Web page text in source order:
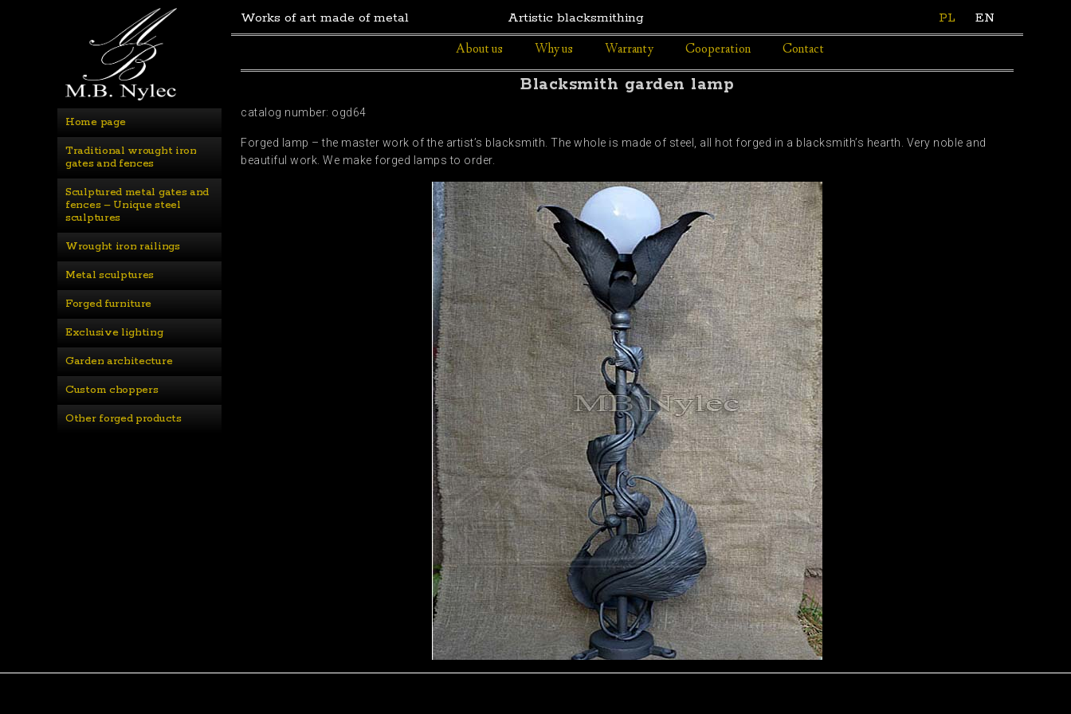
Home page
Traditional wrought iron
gates and fences
Sculptured metal gates and
fences – Unique steel
sculptures
Wrought iron railings
Metal sculptures
Forged furniture
Exclusive lighting
Garden architecture
Custom choppers
Other forged products
Works of art made of metal Artistic blacksmithing PL
EN
About us
Why us Warranty Cooperation Contact
Blacksmith garden lamp
catalog number: ogd64
Forged lamp – the master work of the artist’s blacksmith. The whole is made of steel, all hot forged in a blacksmith’s hearth. Very noble and
beautiful work. We make forged lamps to order.